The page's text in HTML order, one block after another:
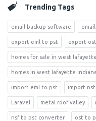
Trending Tags
email backup software
export eml to pst export
homes for sale in west
homes in west lafayette indiana
import eml to pst import
Laravel metal roof valley
nsf to pst converter ost to